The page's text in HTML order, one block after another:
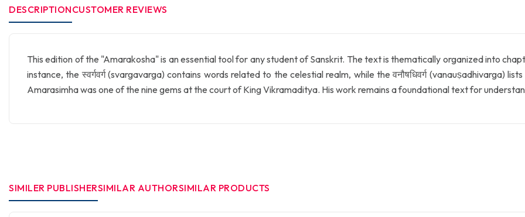
DESCRIPTIONCUSTOMER REVIEWS
This edition of the "Amarakosha" is an essential tool for any student of Sanskrit. The text is thematically organized into
instance, the स्वर्गवर्ग (svargavarga) contains words related to the celestial realm, while the वनौषधिवर्ग
Amarasimha was one of the nine gems at the court of King Vikramaditya. His work remains a foundational text for
SIMILER PUBLISHERSIMILAR AUTHORSIMILAR PRODUCTS